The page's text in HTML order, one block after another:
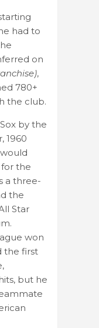
had to
on
,
780+
the club.
by the
1960
the
a three-
the
Star
won
the first
but he